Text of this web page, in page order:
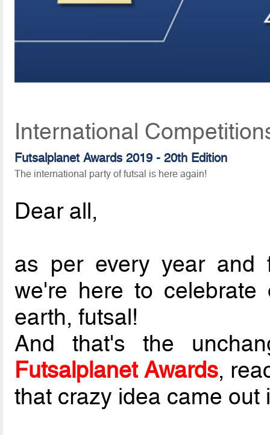
International
Futsalplanet Awards 2019 - 20th Edition
The international party of futsal is here again!
Dear all,
as per every year and
we're here to
earth, futsal!
And that's the
Futsalplanet Awards,
that crazy idea came